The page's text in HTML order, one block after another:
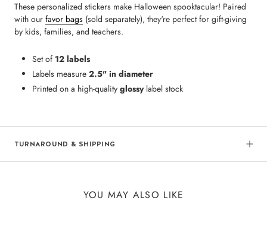
These personalized stickers make Halloween spooktacular! Paired
with our favor bags (sold separately), they're perfect for gift-giving
by kids, families, and teachers.
Set of 12 labels
Labels measure 2.5" in diameter
Printed on a high-quality glossylabel stock
TURNAROUND & SHIPPING
YOU MAY ALSO LIKE